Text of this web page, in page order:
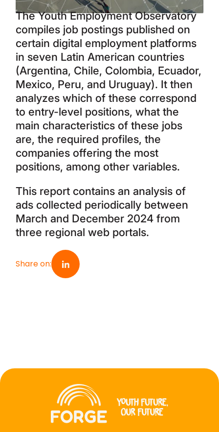
The Youth Employment Observatory
compiles job postings published on
certain digital employment platforms
in seven Latin American countries
(Argentina, Chile, Colombia, Ecuador,
Mexico, Peru, and Uruguay). It then
analyzes which of these correspond
to entry-level positions, what the
main characteristics of these jobs
are, the required profiles, the
companies offering the most
positions, among other variables.
This report contains an analysis of
ads collected periodically between
March and December 2024 from
three regional web portals.
Share on: